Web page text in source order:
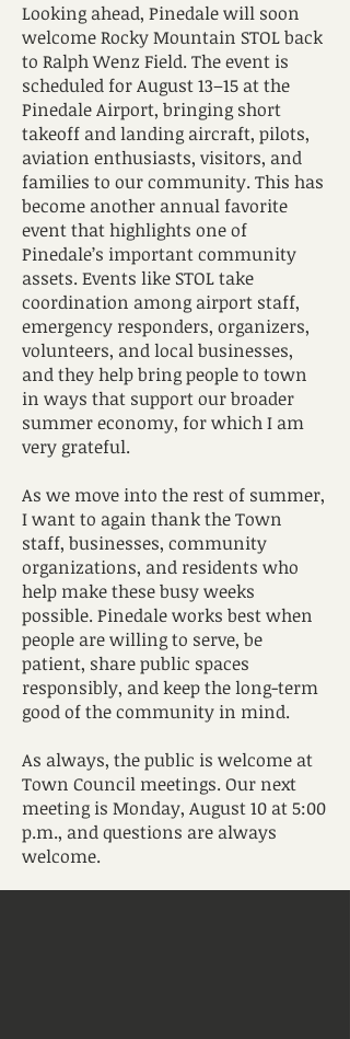
Looking ahead, Pinedale will soon
welcome Rocky Mountain STOL back
to Ralph Wenz Field. The event is
scheduled for August 13–15 at the
Pinedale Airport, bringing short
takeoff and landing aircraft, pilots,
aviation enthusiasts, visitors, and
families to our community. This has
become another annual favorite
event that highlights one of
Pinedale’s important community
assets. Events like STOL take
coordination among airport staff,
emergency responders, organizers,
volunteers, and local businesses,
and they help bring people to town
in ways that support our broader
summer economy, for which I am
very grateful.
As we move into the rest of summer,
I want to again thank the Town
staff, businesses, community
organizations, and residents who
help make these busy weeks
possible. Pinedale works best when
people are willing to serve, be
patient, share public spaces
responsibly, and keep the long-term
good of the community in mind.
As always, the public is welcome at
Town Council meetings. Our next
meeting is Monday, August 10 at 5:00
p.m., and questions are always
welcome.